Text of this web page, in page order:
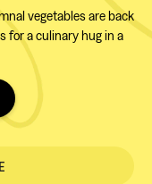
vegetables are back
for a culinary hug in a